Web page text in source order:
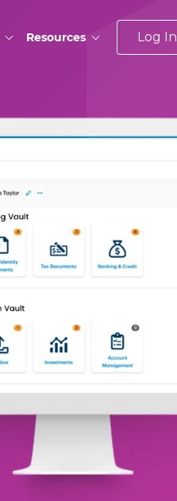
Resources Log In